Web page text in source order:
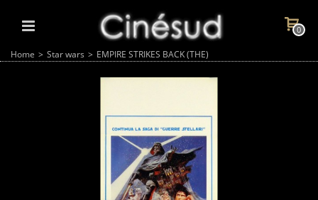
0
Home > Star wars > EMPIRE STRIKES BACK (THE)